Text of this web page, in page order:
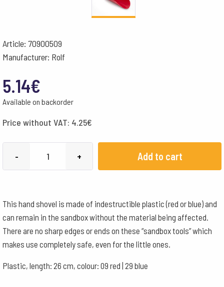
Article: 70900509
Manufacturer: Rolf
5.14€
Available on backorder
Price without VAT: 4.25€
-
red
quantity
+ Add to cart
This hand shovel is made of indestructible plastic (red or blue) and
can remain in the sandbox without the material being affected.
There are no sharp edges or ends on these “sandbox tools” which
makes use completely safe, even for the little ones.
Plastic, length: 26 cm, colour: 09 red | 29 blue